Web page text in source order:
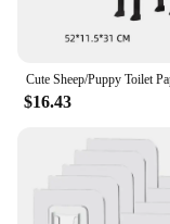
$16.43